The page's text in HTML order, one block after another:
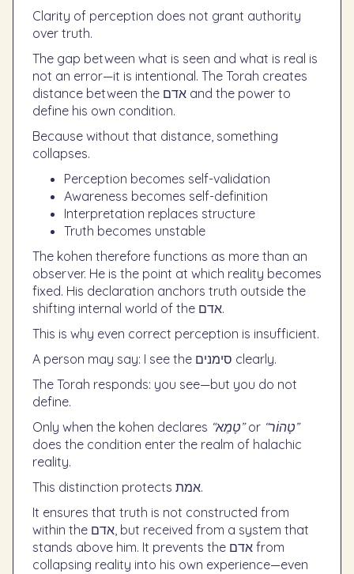
Clarity of perception does not grant authority
over truth.
The gap between what is seen and what is real is
not an error—it is intentional. The Torah creates
distance between the אדם and the power to
define his own condition.
Because without that distance, something
collapses.
Perception becomes self-validation
Awareness becomes self-definition
Interpretation replaces structure
Truth becomes unstable
The kohen therefore functions as more than an
observer. He is the point at which reality becomes
fixed. His declaration anchors truth outside the
shifting internal world of the אדם.
This is why even correct perception is insufficient.
A person may say: I see the סימנים clearly.
The Torah responds: you see—but you do not
define.
Only when the kohen declares
“טָמֵא”or
“טָהוֹר”
does the condition enter the realm of halachic
reality.
This distinction protects אמת.
It ensures that truth is not constructed from
within the אדם, but received from a system that
stands above him. It prevents the אדם from
collapsing reality into his own experience—even